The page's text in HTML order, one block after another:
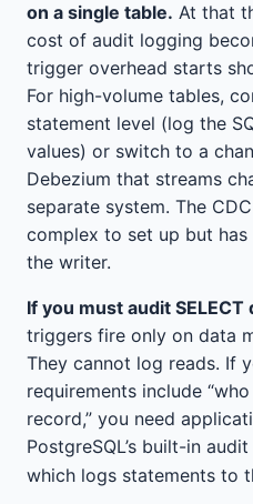
on a single table. At that
cost of audit logging
trigger overhead starts
For high-volume tables,
statement level (log the
values) or switch to a
Debezium that streams
separate system. The
complex to set up but
the writer.
If you must audit SELECT
triggers fire only on data
They cannot log reads. If
requirements include
record,” you need
PostgreSQL’s built-in
which logs statements to